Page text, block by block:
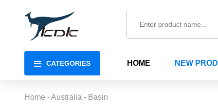
CATEGORIES HOME NEW
Home -Australia - Basin